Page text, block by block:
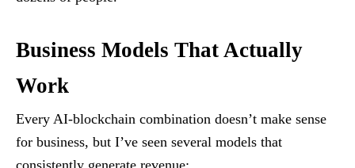
Business Models That Actually
Work
Every AI-blockchain combination doesn’t make sense
for business, but I’ve seen several models that
consistently generate revenue: